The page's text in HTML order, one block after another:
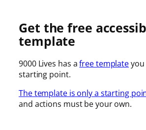
Get the free
template
9000 Lives has afree templateyou
starting point.
The template is only a starting
and actions must be your own.